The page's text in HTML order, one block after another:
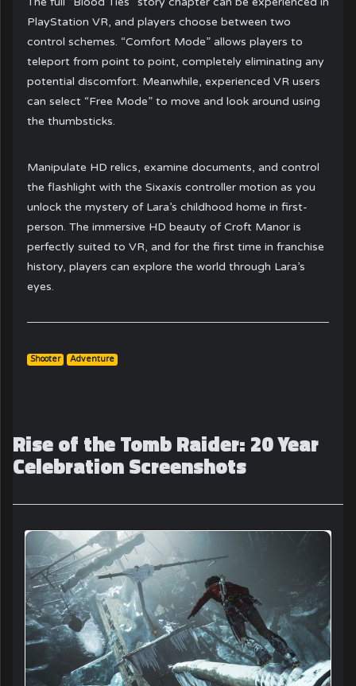
PlayStation VR, and players choose between two
control schemes. “Comfort Mode” allows players to
teleport from point to point, completely eliminating any
potential discomfort. Meanwhile, experienced VR users
can select “Free Mode” to move and look around using
the thumbsticks.
Manipulate HD relics, examine documents, and control
the flashlight with the Sixaxis controller motion as you
unlock the mystery of Lara’s childhood home in first-
person. The immersive HD beauty of Croft Manor is
perfectly suited to VR, and for the first time in franchise
history, players can explore the world through Lara’s
eyes.
Shooter Adventure
Rise of the Tomb Raider: 20 Year
Celebration Screenshots